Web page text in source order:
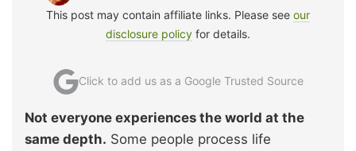
This post may contain affiliate links. Please see our
disclosure policy for details.
Click to add us as a Google Trusted Source
Not everyone experiences the world at the
same depth. Some people process life